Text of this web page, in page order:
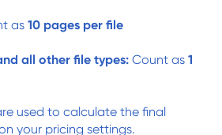
as 10 pages per file
all other file types: Count as 1
used to calculate the final
your pricing settings.